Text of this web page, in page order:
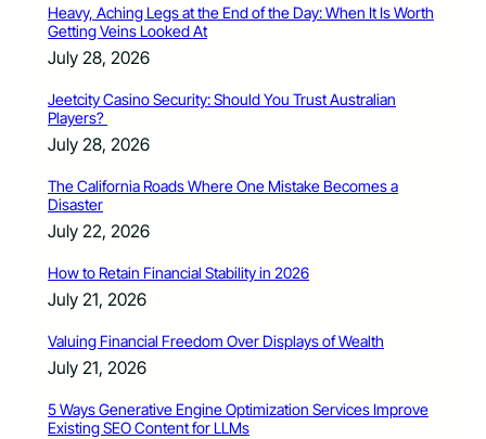
Heavy, Aching Legs at the End of the Day: When It Is Worth
Getting Veins Looked At
July 28, 2026
Jeetcity Casino Security: Should You Trust Australian
Players?
July 28, 2026
The California Roads Where One Mistake Becomes a
Disaster
July 22, 2026
How to Retain Financial Stability in 2026
July 21, 2026
Valuing Financial Freedom Over Displays of Wealth
July 21, 2026
5 Ways Generative Engine Optimization Services Improve
Existing SEO Content for LLMs